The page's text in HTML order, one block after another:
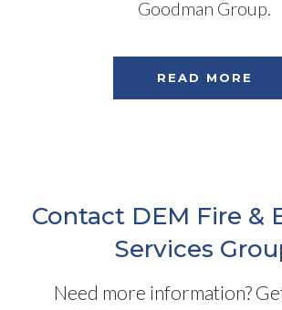
Goodman Group.
READ MORE
Contact DEM Fire &
Services
Need more information?